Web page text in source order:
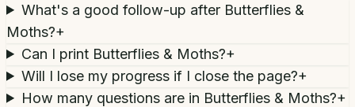
What's a good follow-up after Butterflies &
Moths?+
Can I print Butterflies & Moths?+
Will I lose my progress if I close the page?+
How many questions are in Butterflies & Moths?+